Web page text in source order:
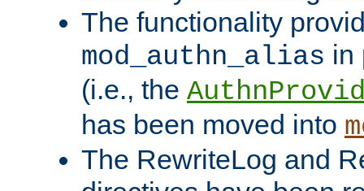
The functionality
mod_authn_alias in
(i.e., the
has been moved into
The RewriteLog and